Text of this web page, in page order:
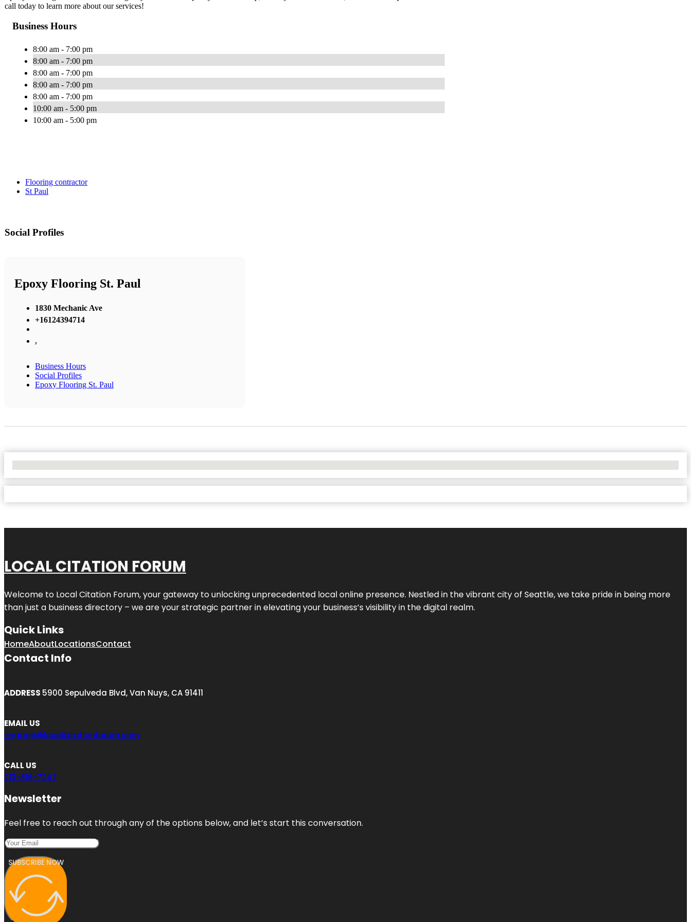
call today to learn more about our services!
Business Hours
8:00 am - 7:00 pm
8:00 am - 7:00 pm
8:00 am - 7:00 pm
8:00 am - 7:00 pm
8:00 am - 7:00 pm
10:00 am - 5:00 pm
10:00 am - 5:00 pm
Flooring contractor
St Paul
Social Profiles
Epoxy Flooring St. Paul
1830 Mechanic Ave
+16124394714
,
Business Hours
Social Profiles
Epoxy Flooring St. Paul
LOCAL CITATION FORUM
Welcome to Local Citation Forum, your gateway to unlocking unprecedented local online presence. Nestled in the vibrant city of Seattle, we take pride in being more
than just a business directory – we are your strategic partner in elevating your business’s visibility in the digital realm.
Quick Links
HomeAboutLocationsContact
Contact Info
ADDRESS 5900 Sepulveda Blvd, Van Nuys, CA 91411
EMAIL US
engage@localcitationforum.com
CALL US
213-816-7247
Newsletter
Feel free to reach out through any of the options below, and let’s start this conversation.
SUBSCRIBE NOW